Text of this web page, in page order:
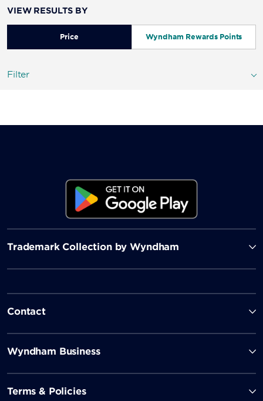
VIEW RESULTS BY
Price Wyndham Rewards Points
Filter
Trademark Collection by Wyndham
Contact
Wyndham Business
Terms & Policies